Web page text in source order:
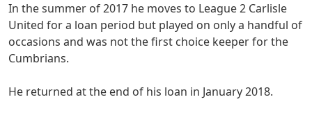
In the summer of 2017 he moves to League 2 Carlisle
United for a loan period but played on only a handful of
occasions and was not the first choice keeper for the
Cumbrians.
He returned at the end of his loan in January 2018.